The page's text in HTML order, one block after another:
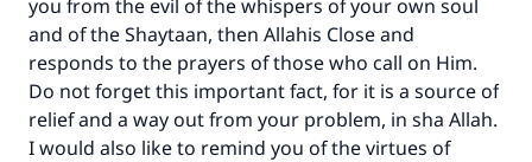
you from the evil of the whispers of your own soul
and of the Shaytaan, then Allahis Close and
responds to the prayers of those who call on Him.
Do not forget this important fact, for it is a source of
relief and a way out from your problem, in sha Allah.
I would also like to remind you of the virtues of
Your support is crucial for our mission.
The Prophet (ﷺ) said:
"A person who leads others to doing what is
good will earn the same reward as those who
do it."